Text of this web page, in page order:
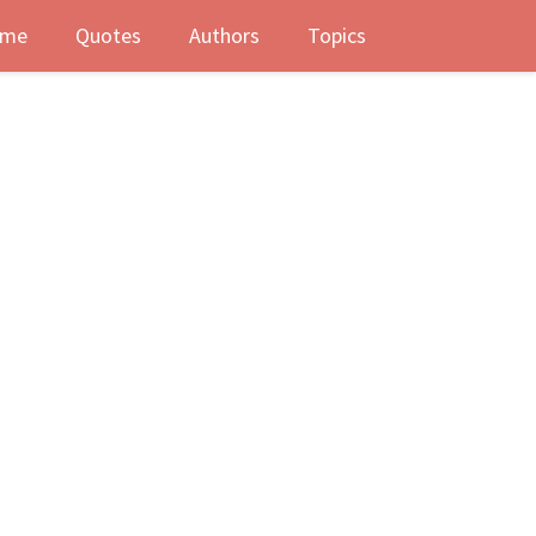
Quotes Authors Topics